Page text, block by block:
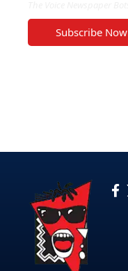
Subscribe Now